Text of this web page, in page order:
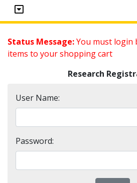
Status Message:You must login
items to your shopping cart
Research
User Name:
Password: